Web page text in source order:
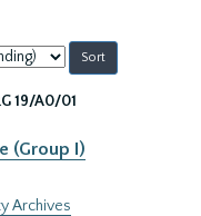
19/A0/01
(Group I)
Archives